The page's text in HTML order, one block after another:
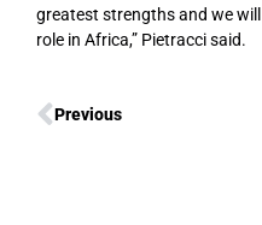
greatest strengths and we
role in Africa,” Pietracci said.
Previous